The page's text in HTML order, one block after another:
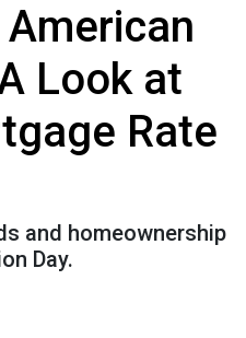
Look at
Rate
and homeownership
Day.